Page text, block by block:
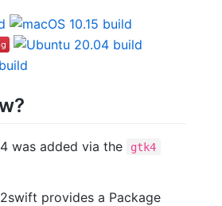
was added via the gtk4
provides a Package